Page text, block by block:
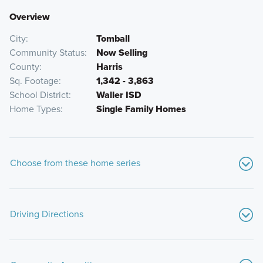
Overview
City
Tomball
Community Status
Now Selling
County
Harris
Sq. Footage
1,342 - 3,863
School District
Waller ISD
Home Types
Single Family Homes
Choose from these home series
Driving Directions
From Downtown Houston: